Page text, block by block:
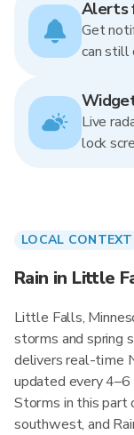
Alerts
Get
can still
Live
lock
LOCAL CONTEXT
Rain in Little
Little Falls,
storms and spring
delivers real-time
updated every
Storms in this part
southwest, and